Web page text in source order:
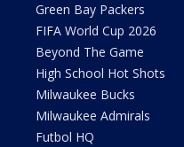
Green Bay Packers
FIFA World Cup 2026
Beyond The Game
High School Hot Shots
Milwaukee Bucks
Milwaukee Admirals
Futbol HQ